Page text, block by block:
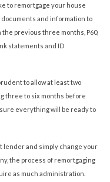
to remortgage your house
and information to
previous three months, P60,
statements and ID
to allow at least two
three to six months before
everything will be ready to
lender and simply change your
the process of remortgaging
as much administration.